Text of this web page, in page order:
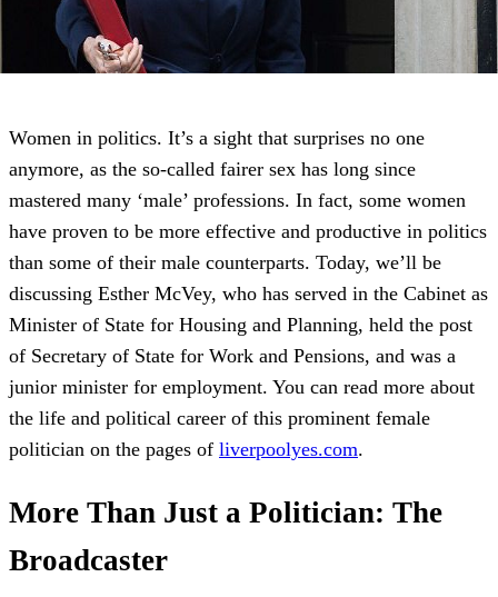
Women in politics. It’s a sight that surprises no one
anymore, as the so-called fairer sex has long since
mastered many ‘male’ professions. In fact, some women
have proven to be more effective and productive in politics
than some of their male counterparts. Today, we’ll be
discussing Esther McVey, who has served in the Cabinet as
Minister of State for Housing and Planning, held the post
of Secretary of State for Work and Pensions, and was a
junior minister for employment. You can read more about
the life and political career of this prominent female
politician on the pages of liverpoolyes.com.
More Than Just a Politician: The
Broadcaster